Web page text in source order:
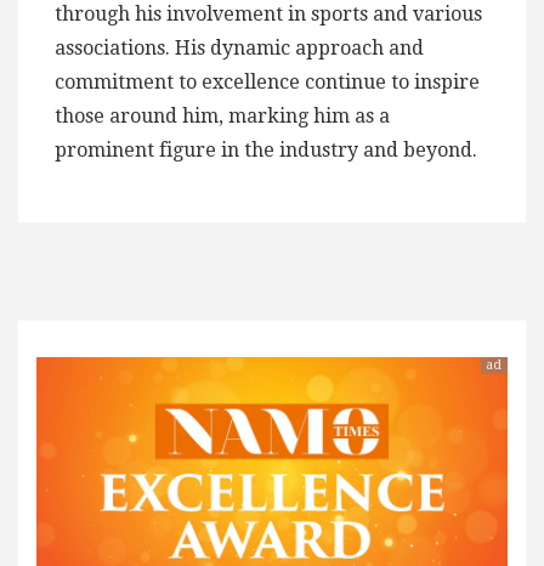
through his involvement in sports and various
associations. His dynamic approach and
commitment to excellence continue to inspire
those around him, marking him as a
prominent figure in the industry and beyond.
ad